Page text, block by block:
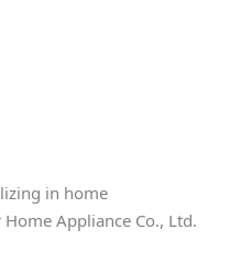
in home
Appliance Co., Ltd.